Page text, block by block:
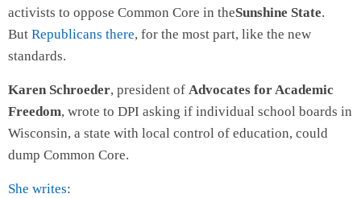
activists to oppose Common Core in theSunshine State.
But Republicans there, for the most part, like the new
standards.
Karen Schroeder, president of Advocates for Academic
Freedom, wrote to DPI asking if individual school boards in
Wisconsin, a state with local control of education, could
dump Common Core.
She writes: